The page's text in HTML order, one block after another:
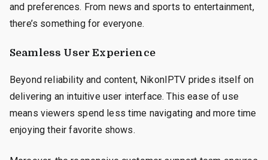
and preferences. From news and sports to entertainment,
there’s something for everyone.
Seamless User Experience
Beyond reliability and content, NikonIPTV prides itself on
delivering an intuitive user interface. This ease of use
means viewers spend less time navigating and more time
enjoying their favorite shows.